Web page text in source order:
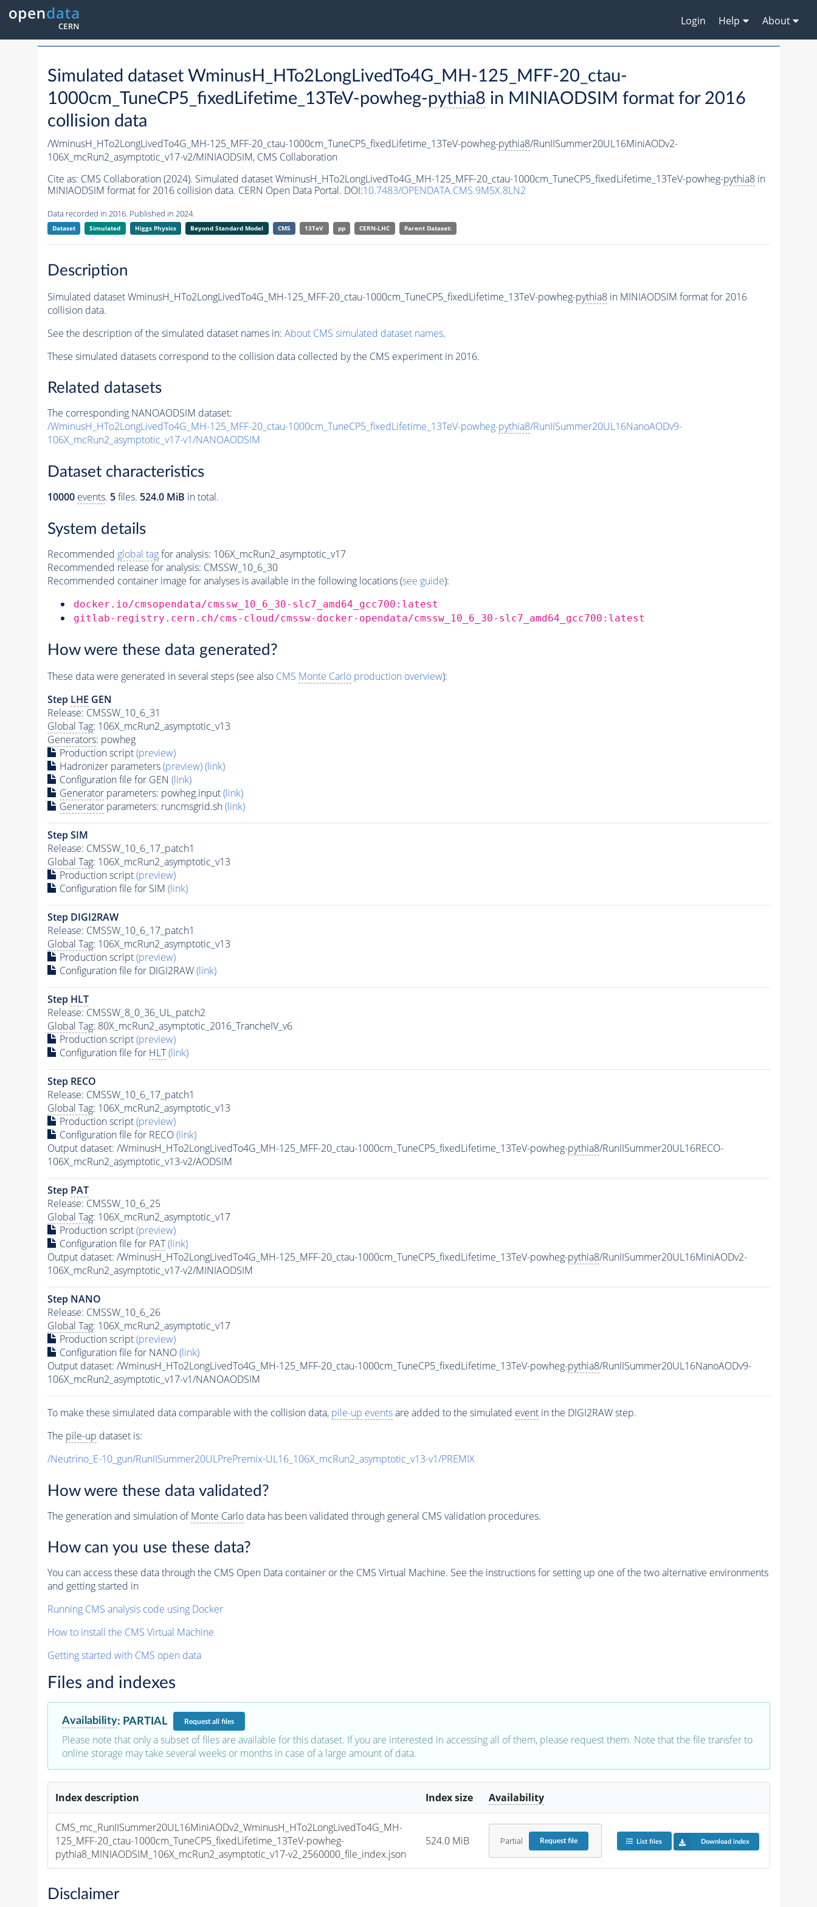
Login Help About
Simulated dataset WminusH_HTo2LongLivedTo4G_MH-125_MFF-20_ctau-
1000cm_TuneCP5_fixedLifetime_13TeV-powheg-pythia8 in MINIAODSIM format for 2016
collision data
/WminusH_HTo2LongLivedTo4G_MH-125_MFF-20_ctau-1000cm_TuneCP5_fixedLifetime_13TeV-powheg-pythia8/RunIISummer20UL16MiniAODv2-
106X_mcRun2_asymptotic_v17-v2/MINIAODSIM, CMS Collaboration
Cite as: CMS Collaboration (2024). Simulated dataset WminusH_HTo2LongLivedTo4G_MH-125_MFF-20_ctau-1000cm_TuneCP5_fixedLifetime_13TeV-powheg-pythia8in
MINIAODSIM format for 2016 collision data. CERN Open Data Portal. DOI:10.7483/OPENDATA.CMS.9M5X.8LN2
Data recorded in 2016. Published in 2024.
Dataset Simulated Higgs Physics Beyond Standard Model CMS 13TeV pp CERN-LHC Parent Dataset:
Description
Simulated dataset WminusH_HTo2LongLivedTo4G_MH-125_MFF-20_ctau-1000cm_TuneCP5_fixedLifetime_13TeV-powheg-pythia8in MINIAODSIM format for 2016
collision data.
See the description of the simulated dataset names in: About CMS simulated dataset names.
These simulated datasets correspond to the collision data collected by the CMS experiment in 2016.
Related datasets
The corresponding NANOAODSIM dataset:
/WminusH_HTo2LongLivedTo4G_MH-125_MFF-20_ctau-1000cm_TuneCP5_fixedLifetime_13TeV-powheg-pythia8/RunIISummer20UL16NanoAODv9-
106X_mcRun2_asymptotic_v17-v1/NANOAODSIM
Dataset characteristics
10000 events. 5files. 524.0 MiB in total.
System details
Recommended global tagfor analysis: 106X_mcRun2_asymptotic_v17
Recommended release for analysis: CMSSW_10_6_30
Recommended container image for analyses is available in the following locations (see guide):
docker.io/cmsopendata/cmssw_10_6_30-slc7_amd64_gcc700:latest
gitlab-registry.cern.ch/cms-cloud/cmssw-docker-opendata/cmssw_10_6_30-slc7_amd64_gcc700:latest
How were these data generated?
These data were generated in several steps (see also CMS Monte Carloproduction overview):
Step LHE GEN
Release: CMSSW_10_6_31
Global Tag: 106X_mcRun2_asymptotic_v13
Generators: powheg
Production script(preview)
Hadronizer parameters(preview)(link)
Configuration file for GEN (link)
Generatorparameters: powheg.input(link)
Generatorparameters: runcmsgrid.sh(link)
Step SIM
Release: CMSSW_10_6_17_patch1
Global Tag: 106X_mcRun2_asymptotic_v13
Production script(preview)
Configuration file for SIM (link)
Step DIGI2RAW
Release: CMSSW_10_6_17_patch1
Global Tag: 106X_mcRun2_asymptotic_v13
Production script(preview)
Configuration file for DIGI2RAW(link)
Step HLT
Release: CMSSW_8_0_36_UL_patch2
Global Tag: 80X_mcRun2_asymptotic_2016_TrancheIV_v6
Production script(preview)
Configuration file for HLT (link)
Step RECO
Release: CMSSW_10_6_17_patch1
Global Tag: 106X_mcRun2_asymptotic_v13
Production script(preview)
Configuration file for RECO(link)
Output dataset: /WminusH_HTo2LongLivedTo4G_MH-125_MFF-20_ctau-1000cm_TuneCP5_fixedLifetime_13TeV-powheg-pythia8/RunIISummer20UL16RECO-
106X_mcRun2_asymptotic_v13-v2/AODSIM
Step PAT
Release: CMSSW_10_6_25
Global Tag: 106X_mcRun2_asymptotic_v17
Production script(preview)
Configuration file for PAT (link)
Output dataset: /WminusH_HTo2LongLivedTo4G_MH-125_MFF-20_ctau-1000cm_TuneCP5_fixedLifetime_13TeV-powheg-pythia8/RunIISummer20UL16MiniAODv2-
106X_mcRun2_asymptotic_v17-v2/MINIAODSIM
Step NANO
Release: CMSSW_10_6_26
Global Tag: 106X_mcRun2_asymptotic_v17
Production script(preview)
Configuration file for NANO(link)
Output dataset: /WminusH_HTo2LongLivedTo4G_MH-125_MFF-20_ctau-1000cm_TuneCP5_fixedLifetime_13TeV-powheg-pythia8/RunIISummer20UL16NanoAODv9-
106X_mcRun2_asymptotic_v17-v1/NANOAODSIM
To make these simulated data comparable with the collision data, pile-up eventsare added to the simulated eventin the DIGI2RAW step.
The pile-up dataset is:
/Neutrino_E-10_gun/RunIISummer20ULPrePremix-UL16_106X_mcRun2_asymptotic_v13-v1/PREMIX
How were these data validated?
The generation and simulation ofMonte Carlodata has been validated through general CMS validation procedures.
How can you use these data?
You can access these data through the CMS Open Data container or the CMS Virtual Machine. See the instructions for setting up one of the two alternative environments
and getting started in
Running CMS analysis code using Docker
How to install the CMS Virtual Machine
Getting started with CMS open data
Files and indexes
Availability: PARTIAL Requestall files
Please note that only a subset of files are available for this dataset. If you are interested in accessing all of them, please request them. Note that the file transfer to
online storage may take several weeks or months in case of a large amount of data.
Index description Index size Availability
CMS_mc_RunIISummer20UL16MiniAODv2_WminusH_HTo2LongLivedTo4G_MH-
125_MFF-20_ctau-1000cm_TuneCP5_fixedLifetime_13TeV-powheg-
pythia8_MINIAODSIM_106X_mcRun2_asymptotic_v17-v2_2560000_file_index.json
524.0 MiB Partial Requestfile List files Download index
Disclaimer